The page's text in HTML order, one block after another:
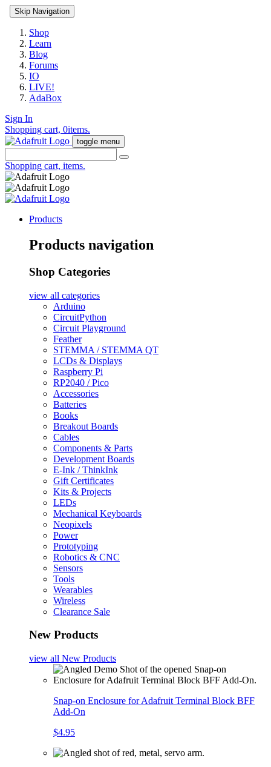
Skip Navigation
Shop
Learn
Blog
Forums
IO
LIVE!
AdaBox
Sign In
Shopping cart, 0items.
toggle menu
Shopping cart, items.
Products
Products navigation
Shop Categories
view all categories
Arduino
CircuitPython
Circuit Playground
Feather
STEMMA / STEMMA QT
LCDs & Displays
Raspberry Pi
RP2040 / Pico
Accessories
Batteries
Books
Breakout Boards
Cables
Components & Parts
Development Boards
E-Ink / ThinkInk
Gift Certificates
Kits & Projects
LEDs
Mechanical Keyboards
Neopixels
Power
Prototyping
Robotics & CNC
Sensors
Tools
Wearables
Wireless
Clearance Sale
New Products
view all New Products
Snap-on Enclosure for Adafruit Terminal Block BFF
Add-On
$4.95